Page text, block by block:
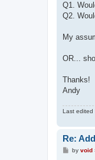
Q1.
Q2.
My
OR...
Thanks!
Andy
Last edited
Re:
Pby void